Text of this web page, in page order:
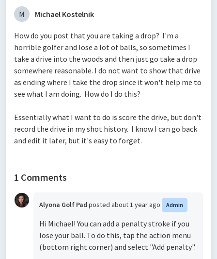
M Michael Kostelnik
How do you post that you are taking a drop? I'm a
horrible golfer and lose a lot of balls, so sometimes I
take a drive into the woods and then just go take a drop
somewhere reasonable. I do not want to show that drive
as ending where I take the drop since it won't help me to
see what I am doing. How do I do this?
Essentially what I want to do is score the drive, but don't
record the drive in my shot history. I know I can go back
and edit it later, but it's easy to forget.
1 Comments
Alyona Golf Pad posted about 1 year ago Admin
Hi Michael! You can add a penalty stroke if you
lose your ball. To do this, tap the action menu
(bottom right corner) and select "Add penalty".